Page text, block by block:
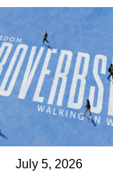
July 5, 2026